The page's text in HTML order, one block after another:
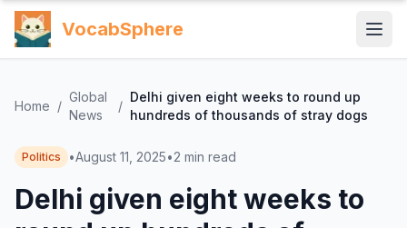
VocabSphere
Home /
Global
News
/
Delhi given eight weeks to round up
hundreds of thousands of stray dogs
Politics •August 11, 2025•2 min read
Delhi given eight weeks to